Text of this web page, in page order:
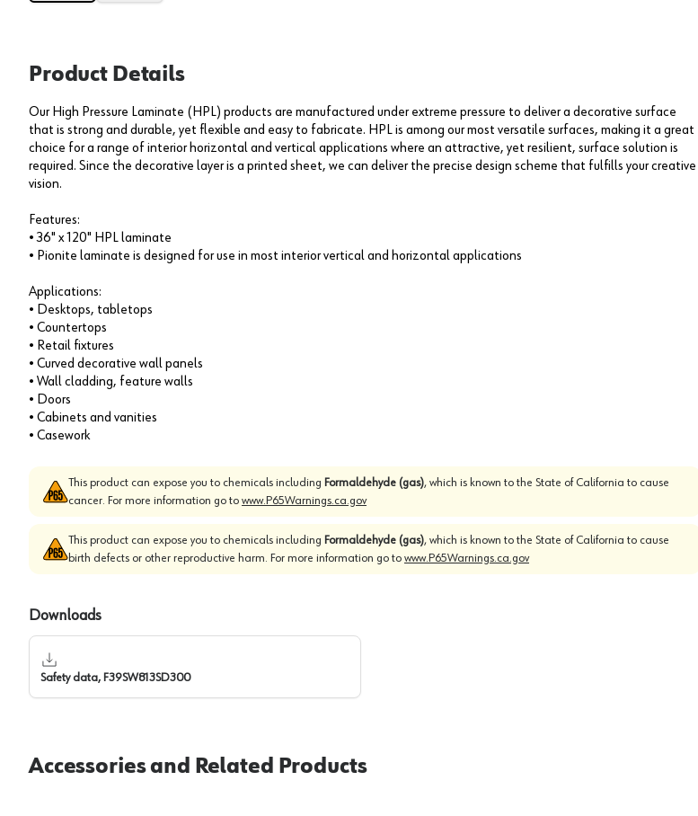
Product Details
Our High Pressure Laminate (HPL) products are manufactured under extreme pressure to deliver a decorative surface
that is strong and durable, yet flexible and easy to fabricate. HPL is among our most versatile surfaces, making it a great
choice for a range of interior horizontal and vertical applications where an attractive, yet resilient, surface solution is
required. Since the decorative layer is a printed sheet, we can deliver the precise design scheme that fulfills your creative
vision.
Features:
• 36" x 120" HPL laminate
• Pionite laminate is designed for use in most interior vertical and horizontal applications
Applications:
• Desktops, tabletops
• Countertops
• Retail fixtures
• Curved decorative wall panels
• Wall cladding, feature walls
• Doors
• Cabinets and vanities
• Casework
This product can expose you to chemicals including Formaldehyde (gas), which is known to the State of California to cause
cancer. For more information go to www.P65Warnings.ca.gov
This product can expose you to chemicals including Formaldehyde (gas), which is known to the State of California to cause
birth defects or other reproductive harm. For more information go to www.P65Warnings.ca.gov
Downloads
Safety data, F39SW813SD300
Accessories and Related Products